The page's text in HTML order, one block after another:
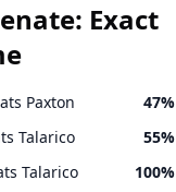
Exact
Paxton 47%
Talarico 55%
Talarico 100%